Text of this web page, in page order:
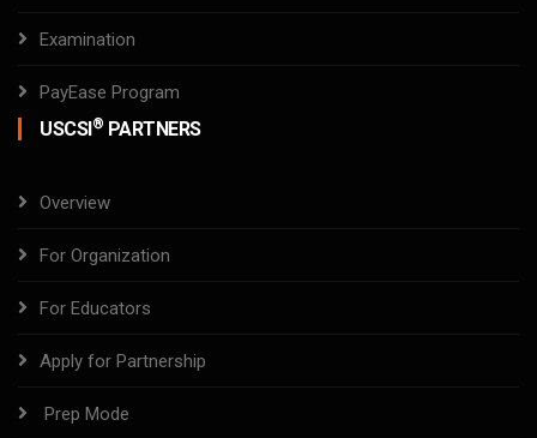
Examination
PayEase Program
USCSI® PARTNERS
Overview
For Organization
For Educators
Apply for Partnership
Prep Mode